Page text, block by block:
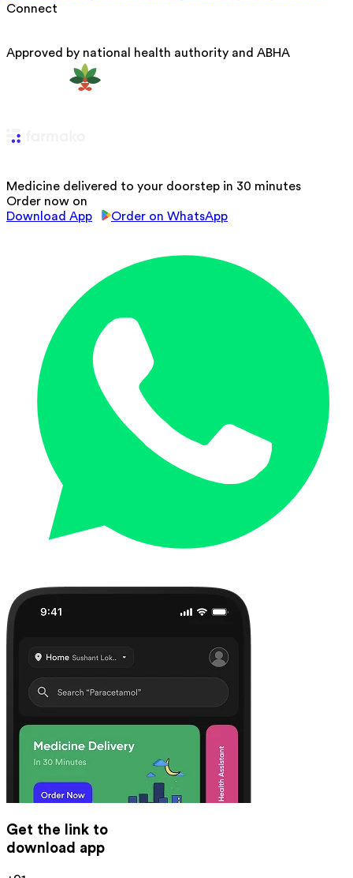
Connect
Approved by national health authority and ABHA
Medicine delivered to your doorstep in 30 minutes
Order now on
Download App
Order on WhatsApp
Get the link to
download app